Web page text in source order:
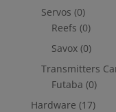
Servos (0)
Reefs (0)
Savox (0)
Transmitters
Futaba (0)
Hardware (17)